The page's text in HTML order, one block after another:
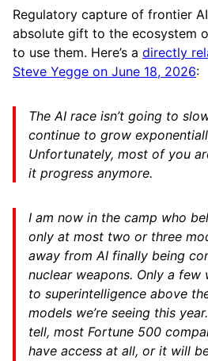
Regulatory capture of frontier
absolute gift to the ecosystem
to use them. Here’s a directly
Steve Yegge on June 18, 2026:
The AI race isn’t going to
continue to grow
Unfortunately, most of you
it progress anymore.
I am now in the camp who
only at most two or three
away from AI finally being
nuclear weapons. Only a few
to superintelligence above
models we’re seeing this
tell, most Fortune 500
have access at all, or it will